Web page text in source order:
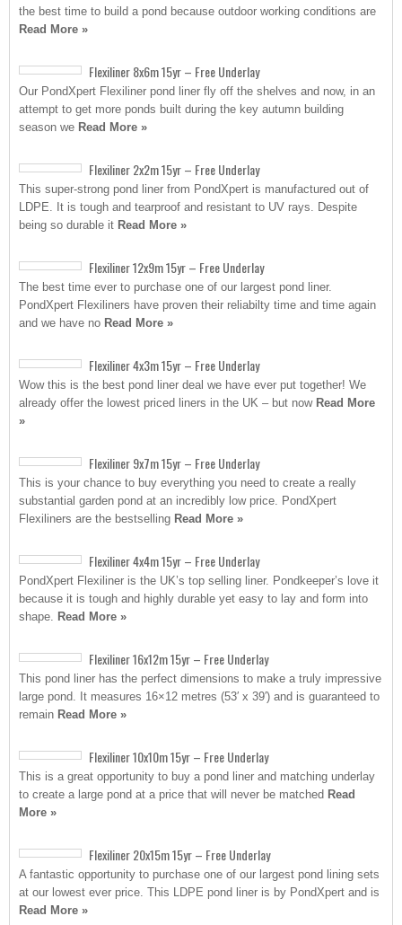
the best time to build a pond because outdoor working conditions are
Read More »
Flexiliner 8x6m 15yr – Free Underlay
Our PondXpert Flexiliner pond liner fly off the shelves and now, in an
attempt to get more ponds built during the key autumn building
season we Read More »
Flexiliner 2x2m 15yr – Free Underlay
This super-strong pond liner from PondXpert is manufactured out of
LDPE. It is tough and tearproof and resistant to UV rays. Despite
being so durable it Read More »
Flexiliner 12x9m 15yr – Free Underlay
The best time ever to purchase one of our largest pond liner.
PondXpert Flexiliners have proven their reliabilty time and time again
and we have no Read More »
Flexiliner 4x3m 15yr – Free Underlay
Wow this is the best pond liner deal we have ever put together! We
already offer the lowest priced liners in the UK – but now Read More
»
Flexiliner 9x7m 15yr – Free Underlay
This is your chance to buy everything you need to create a really
substantial garden pond at an incredibly low price. PondXpert
Flexiliners are the bestselling Read More »
Flexiliner 4x4m 15yr – Free Underlay
PondXpert Flexiliner is the UK’s top selling liner. Pondkeeper’s love it
because it is tough and highly durable yet easy to lay and form into
shape. Read More »
Flexiliner 16x12m 15yr – Free Underlay
This pond liner has the perfect dimensions to make a truly impressive
large pond. It measures 16×12 metres (53′ x 39′) and is guaranteed to
remain Read More »
Flexiliner 10x10m 15yr – Free Underlay
This is a great opportunity to buy a pond liner and matching underlay
to create a large pond at a price that will never be matched Read
More »
Flexiliner 20x15m 15yr – Free Underlay
A fantastic opportunity to purchase one of our largest pond lining sets
at our lowest ever price. This LDPE pond liner is by PondXpert and is
Read More »